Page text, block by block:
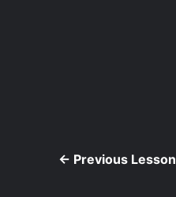
← Previous Lesson